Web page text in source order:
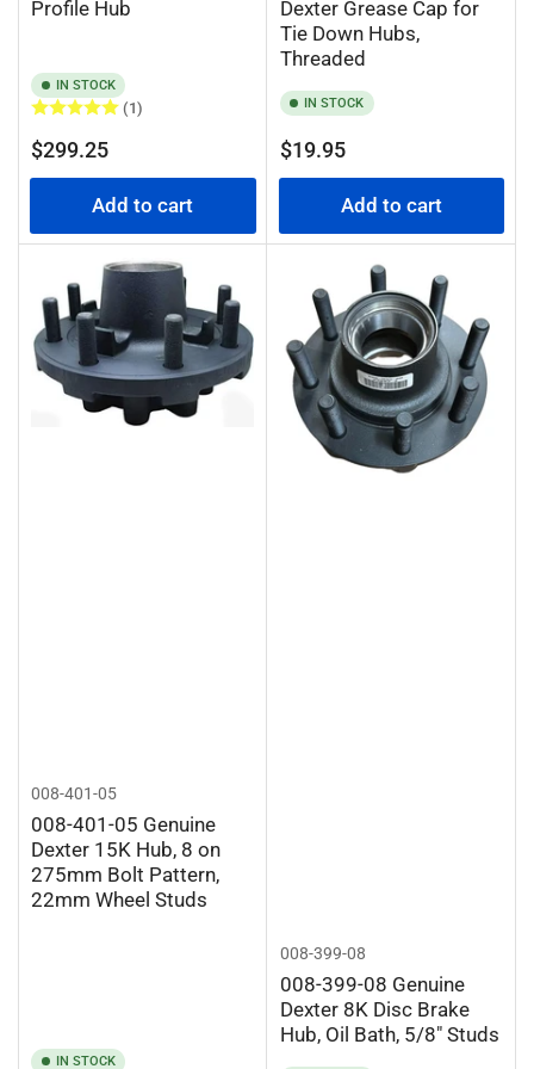
Profile Hub
IN STOCK
(1)
Regular
price
$299.25
Add to cart
Dexter Grease Cap for
Tie Down Hubs,
Threaded
IN STOCK
Regular
price
$19.95
Add to cart
008-401-05
008-401-05 Genuine
Dexter 15K Hub, 8 on
275mm Bolt Pattern,
22mm Wheel Studs
IN STOCK
008-399-08
008-399-08 Genuine
Dexter 8K Disc Brake
Hub, Oil Bath, 5/8" Studs